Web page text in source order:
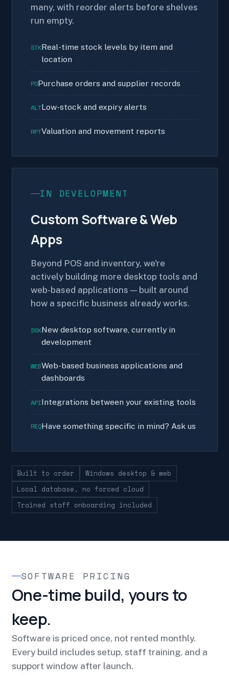
many, with reorder alerts before shelves
run empty.
STKReal-time stock levels by item and
location
POPurchase orders and supplier records
ALTLow-stock and expiry alerts
RPTValuation and movement reports
IN DEVELOPMENT
Custom Software & Web
Apps
Beyond POS and inventory, we're
actively building more desktop tools and
web-based applications — built around
how a specific business already works.
DSKNew desktop software, currently in
development
WEBWeb-based business applications and
dashboards
APIIntegrations between your existing tools
REQHave something specific in mind? Ask us
Built to order
Windows desktop & web
Local database, no forced cloud
Trained staff onboarding included
SOFTWARE PRICING
One-time build, yours to
keep.
Software is priced once, not rented monthly.
Every build includes setup, staff training, and a
support window after launch.